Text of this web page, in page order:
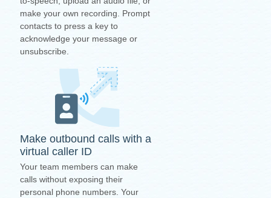
make your own recording. Prompt
contacts to press a key to
acknowledge your message or
unsubscribe.
Make outbound calls with a
virtual caller ID
Your team members can make
calls without exposing their
personal phone numbers. Your